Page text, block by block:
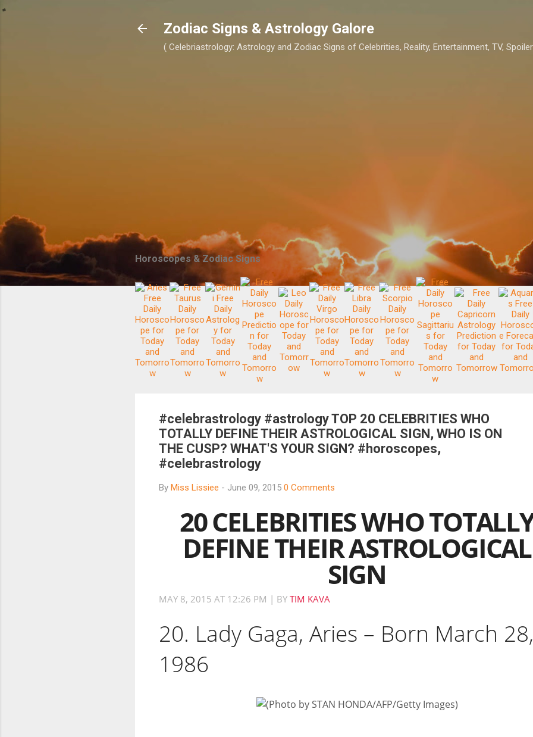
Zodiac Signs & Astrology Galore
( Celebriastrology: Astrology and Zodiac Signs of Celebrities, Reality, Entertainment, TV,
Horoscopes & Zodiac Signs
#celebrastrology #astrology TOP 20 CELEBRITIES WHO
TOTALLY DEFINE THEIR ASTROLOGICAL SIGN, WHO IS ON
THE CUSP? WHAT'S YOUR SIGN? #horoscopes,
#celebrastrology
By Miss Lissiee - June 09, 2015 0 Comments
20 CELEBRITIES WHO
DEFINE THEIR ASTROLOGICAL
SIGN
MAY 8, 2015 AT 12:26 PM | BY TIM KAVA
20. Lady Gaga, Aries – Born March 28,
1986